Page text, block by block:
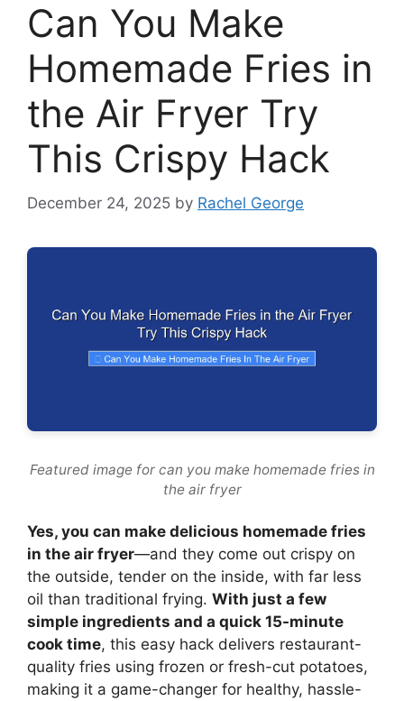
Can You Make
Homemade Fries in
the Air Fryer Try
This Crispy Hack
December 24, 2025 by Rachel George
Featured image for can you make homemade fries in
the air fryer
Yes, you can make delicious homemade fries
in the air fryer—and they come out crispy on
the outside, tender on the inside, with far less
oil than traditional frying. With just a few
simple ingredients and a quick 15-minute
cook time, this easy hack delivers restaurant-
quality fries using frozen or fresh-cut potatoes,
making it a game-changer for healthy, hassle-